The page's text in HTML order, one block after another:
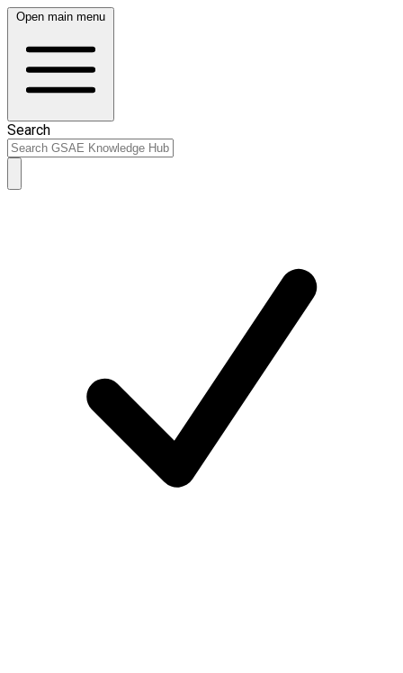
Open main menu
Search